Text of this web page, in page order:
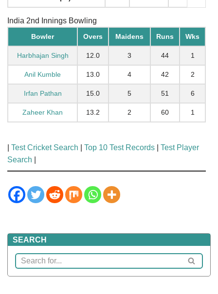
India 2nd Innings Bowling
Bowler Overs Maidens Runs Wks
Harbhajan Singh 12.0 3 44 1
Anil Kumble 13.0 4 42 2
Irfan Pathan 15.0 5 51 6
Zaheer Khan 13.2 2 60 1
Test Cricket Search Top 10 Test Records
Test Player
Search
SEARCH